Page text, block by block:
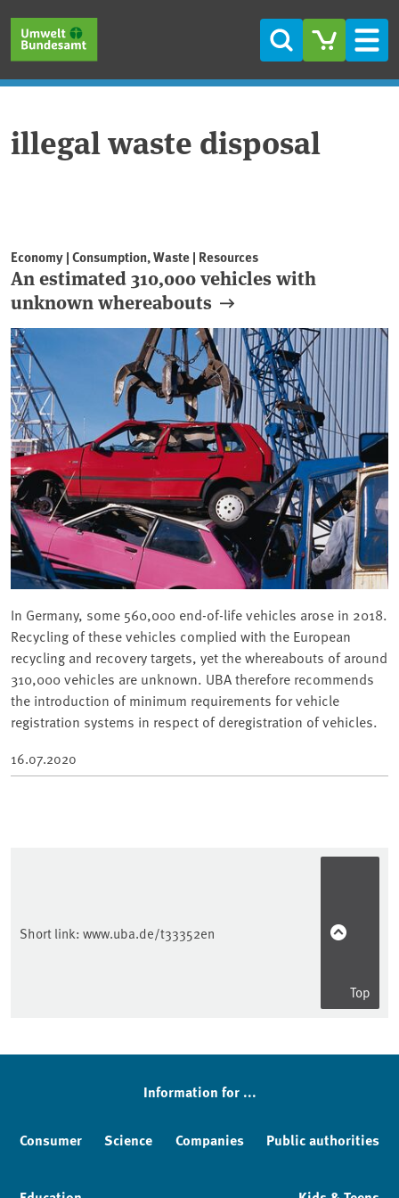
Search
illegal waste disposal
Economy | Consumption, Waste | Resources
An estimated 310,000 vehicles with
unknown whereabouts
In Germany, some 560,000 end-of-life vehicles arose in 2018.
Recycling of these vehicles complied with the European
recycling and recovery targets, yet the whereabouts of around
310,000 vehicles are unknown. UBA therefore recommends
the introduction of minimum requirements for vehicle
registration systems in respect of deregistration of vehicles.
16.07.2020
Short link: www.uba.de/t33352en
Top
Sidebar
Information for ...
Consumer Science Companies Public authorities